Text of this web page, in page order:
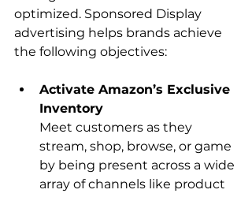
optimized. Sponsored Display
advertising helps brands achieve
Activate Amazon’s Exclusive
Inventory
Meet customers as they
stream, shop, browse, or game
by being present across a wide
array of channels like product